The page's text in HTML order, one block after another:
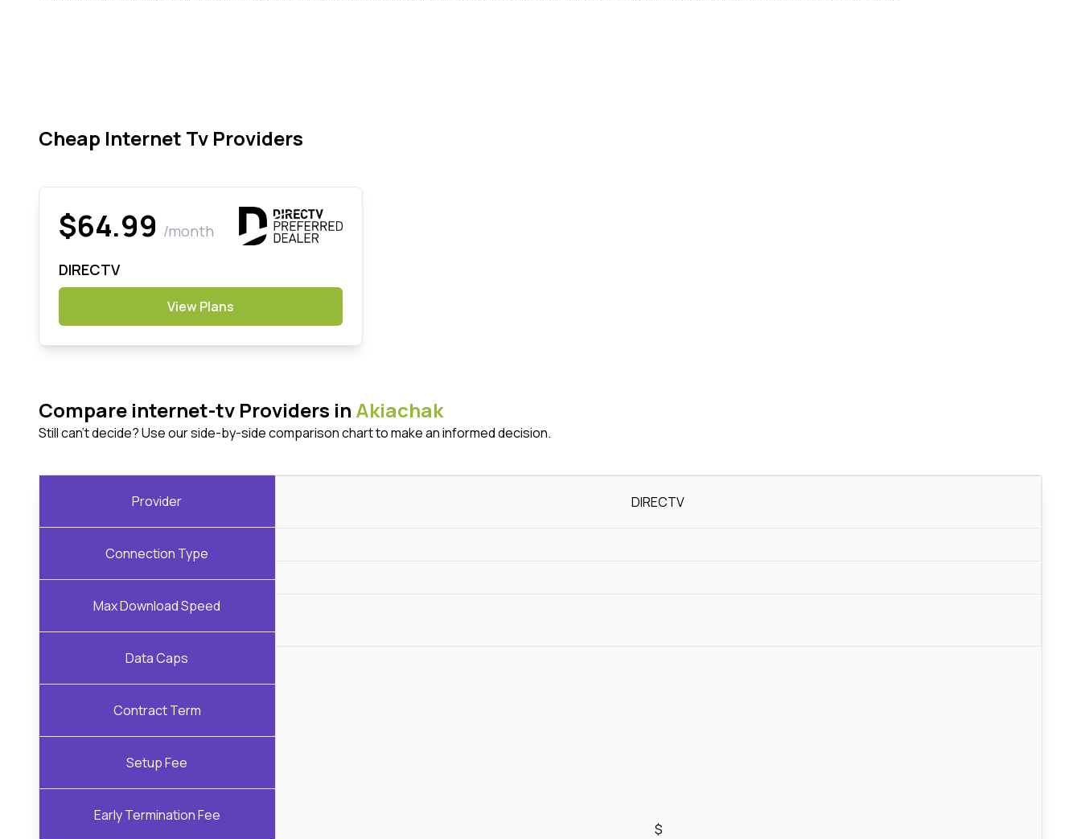
Cheap Internet Tv Providers
$64.99 /month
DIRECTV
View Plans
Compare internet-tv Providers in Akiachak
Still can't decide? Use our side-by-side comparison chart to make an informed decision.
Provider
Connection Type
Max Download Speed
Data Caps
Contract Term
Setup Fee
Early Termination Fee
DIRECTV
$